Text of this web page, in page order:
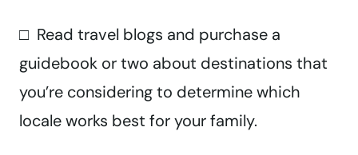
□ Read travel blogs and purchase a
guidebook or two about destinations that
you’re considering to determine which
locale works best for your family.